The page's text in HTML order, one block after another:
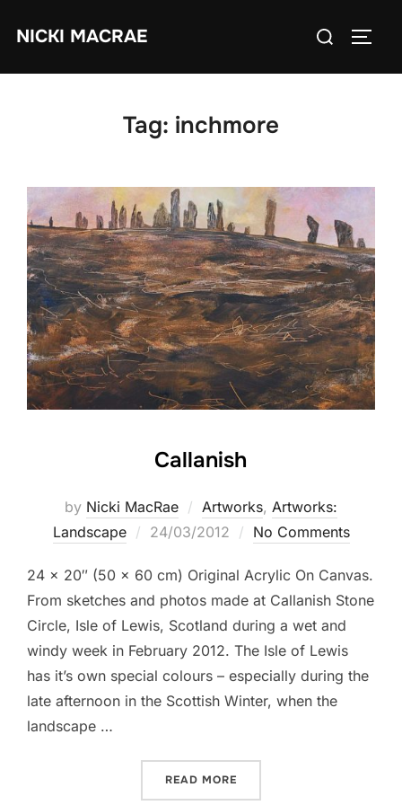
NICKI MACRAE
Search
Tag: inchmore
Callanish
by Nicki MacRae Artworks, Artworks:
Landscape
Posted
24/03/2012 No Comments
24 x 20″ (50 x 60 cm) Original Acrylic On Canvas.
From sketches and photos made at Callanish Stone
Circle, Isle of Lewis, Scotland during a wet and
windy week in February 2012. The Isle of Lewis
has it’s own special colours – especially during the
late afternoon in the Scottish Winter, when the
landscape …
READ MORE